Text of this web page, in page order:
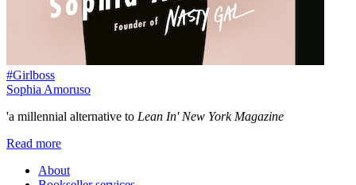
#Girlboss
Sophia Amoruso
'a millennial alternative to Lean In' New York Magazine
Read more
About